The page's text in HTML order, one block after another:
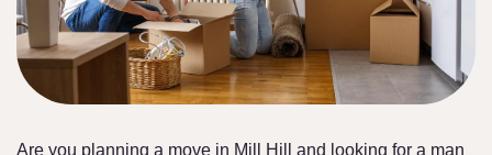
Are you planning a move in Mill Hill and looking for a man